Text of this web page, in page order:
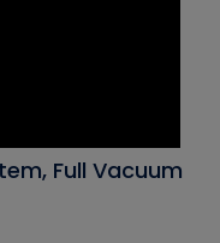
Full Vacuum